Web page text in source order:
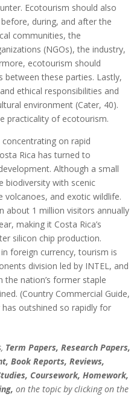
Ecotourism should also
during, and after the
communities, the
(NGOs), the industry,
ecotourism should
these parties. Lastly,
ethical responsibilities and
environment (Cater, 40).
practicality of ecotourism.
on rapid
Rica has turned to
Although a small
biodiversity with scenic
volcanoes, and exotic wildlife.
about 1 million visitors annually
making it Costa Rica’s
silicon chip production.
foreign currency, tourism is
division led by INTEL, and
nation’s former staple
(Country Commercial Guide,
has outshined so rapidly for
Term Papers, Research Papers,
Book Reports, Reviews,
Coursework, Homework,
on the topic by clicking on the